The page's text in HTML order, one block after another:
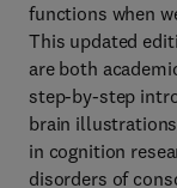
functions when
This updated
are both
step-by-step
brain
in cognition
disorders of